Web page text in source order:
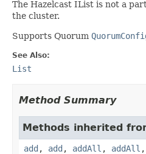
The Hazelcast IList is not a
the cluster.
Supports Quorum
See Also:
List
Method Summary
Methods inherited
add , add , addAll , addAll ,